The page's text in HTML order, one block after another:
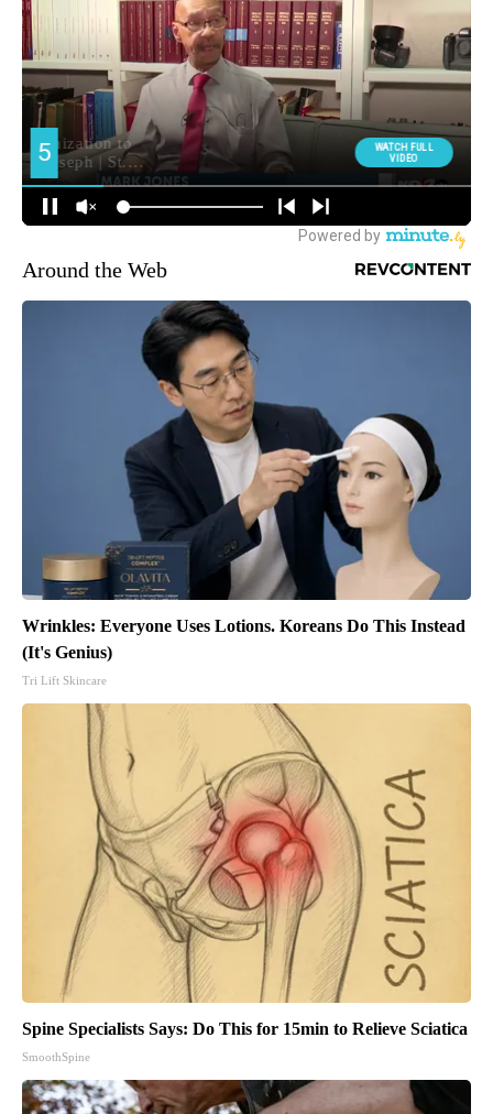
Around the Web
Wrinkles: Everyone Uses Lotions. Koreans Do This Instead
(It's Genius)
Tri Lift Skincare
Spine Specialists Says: Do This for 15min to Relieve Sciatica
SmoothSpine